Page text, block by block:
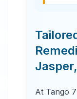
Jasper,
At Tango